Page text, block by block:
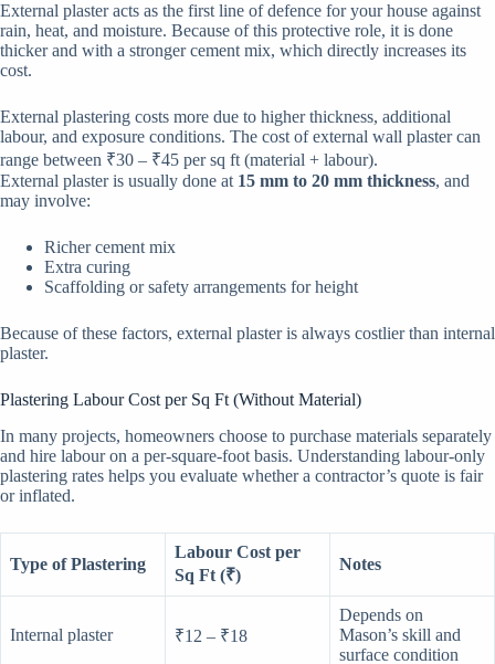
External plaster acts as the first line of defence for your house against
rain, heat, and moisture. Because of this protective role, it is done
thicker and with a stronger cement mix, which directly increases its
cost.
External plastering costs more due to higher thickness, additional
labour, and exposure conditions. The cost of external wall plaster can
range between ₹30 – ₹45 per sq ft (material + labour).
External plaster is usually done at 15 mm to 20 mm thickness, and
may involve:
Richer cement mix
Extra curing
Scaffolding or safety arrangements for height
Because of these factors, external plaster is always costlier than internal
plaster.
Plastering Labour Cost per Sq Ft (Without Material)
In many projects, homeowners choose to purchase materials separately
and hire labour on a per-square-foot basis. Understanding labour-only
plastering rates helps you evaluate whether a contractor’s quote is fair
or inflated.
Type of Plastering
Labour Cost per
Sq Ft (₹)
Notes
Internal plaster ₹12 – ₹18
Depends on
Mason’s skill and
surface condition